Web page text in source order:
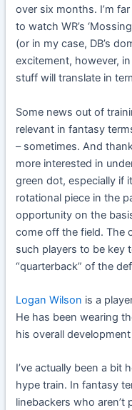
over six months. I’m
to watch WR’s
(or in my case, DB’s
excitement, however,
stuff will translate in
Some news out of
relevant in fantasy
– sometimes. And
more interested in
green dot, especially if
rotational piece in the
opportunity on the
come off the field. The
such players to be key
“quarterback” of the
Logan Wilson is a
He has been wearing
his overall
I’ve actually been a bit
hype train. In fantasy
linebackers who aren’t